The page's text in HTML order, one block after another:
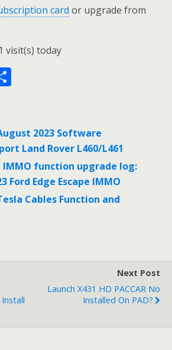
card or upgrade from
visit(s) today
e
2023 Software
Land Rover L460/L461
IMMO function upgrade log:
Ford Edge Escape IMMO
Cables Function and
Next Post
Launch X431 HD PACCAR No
Installed On PAD?